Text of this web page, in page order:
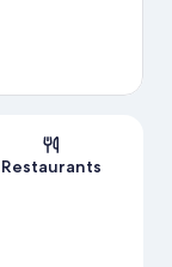
Restaurants